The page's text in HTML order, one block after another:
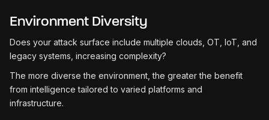
Environment Diversity
Does your attack surface include multiple clouds, OT, IoT, and
legacy systems, increasing complexity?
The more diverse the environment, the greater the benefit
from intelligence tailored to varied platforms and
infrastructure.